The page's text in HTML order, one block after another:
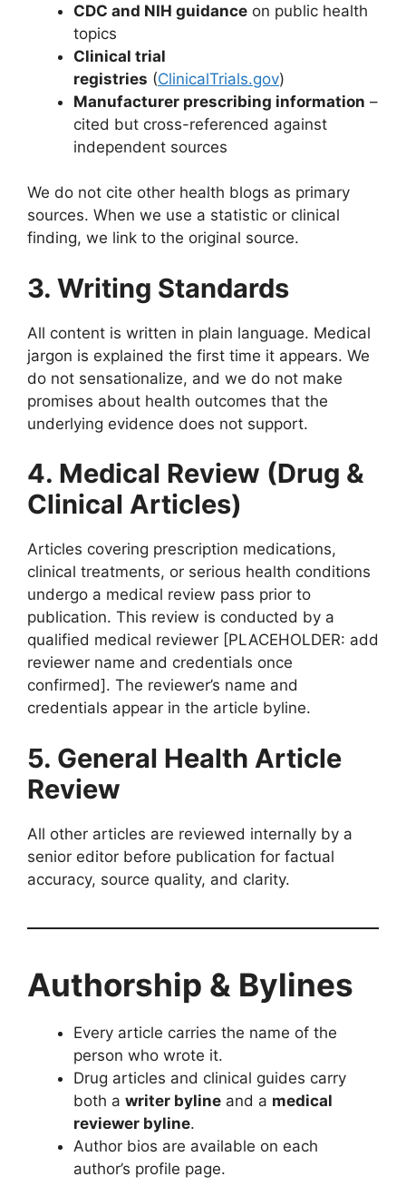
CDC and NIH guidance on public health
topics
Clinical trial
registries (ClinicalTrials.gov)
Manufacturer prescribing information –
cited but cross-referenced against
independent sources
We do not cite other health blogs as primary
sources. When we use a statistic or clinical
finding, we link to the original source.
3. Writing Standards
All content is written in plain language. Medical
jargon is explained the first time it appears. We
do not sensationalize, and we do not make
promises about health outcomes that the
underlying evidence does not support.
4. Medical Review (Drug &
Clinical Articles)
Articles covering prescription medications,
clinical treatments, or serious health conditions
undergo a medical review pass prior to
publication. This review is conducted by a
qualified medical reviewer [PLACEHOLDER: add
reviewer name and credentials once
confirmed]. The reviewer’s name and
credentials appear in the article byline.
5. General Health Article
Review
All other articles are reviewed internally by a
senior editor before publication for factual
accuracy, source quality, and clarity.
Authorship & Bylines
Every article carries the name of the
person who wrote it.
Drug articles and clinical guides carry
both a writer byline and a medical
reviewer byline.
Author bios are available on each
author’s profile page.